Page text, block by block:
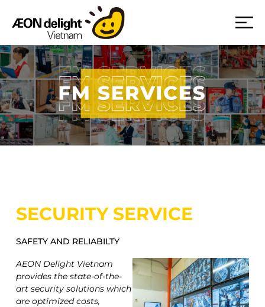
SECURITY SERVICE
SAFETY AND RELIABILTY
AEON Delight Vietnam
provides the state-of-the-
art security solutions which
are optimized costs,